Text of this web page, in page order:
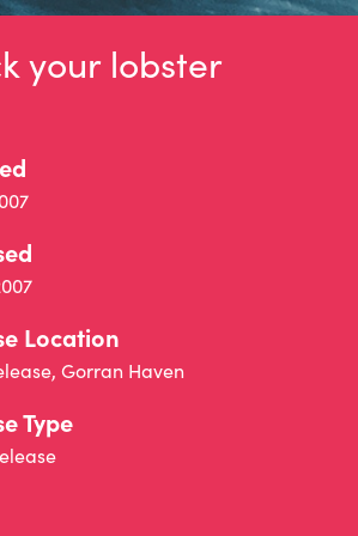
your lobster
Location
Gorran Haven
Type